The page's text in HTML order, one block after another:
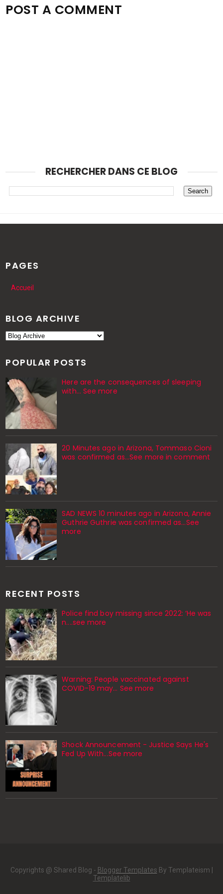
POST A COMMENT
RECHERCHER DANS CE BLOG
PAGES
Accueil
BLOG ARCHIVE
POPULAR POSTS
Here are the consequences of sleeping
with… See more
20 Minutes ago in Arizona, Tommaso Cioni
was confirmed as...See more in comment
SAD NEWS 10 minutes ago in Arizona, Annie
Guthrie Guthrie was confirmed as…See
more
RECENT POSTS
Police find boy missing since 2022: ‘He was
n....see more
Warning: People vaccinated against
COVID-19 may… See more
Shock Announcement - Justice Says He's
Fed Up With...See more
Copyrights @ Shared Blog - Blogger Templates By Templateism |
Templatelib